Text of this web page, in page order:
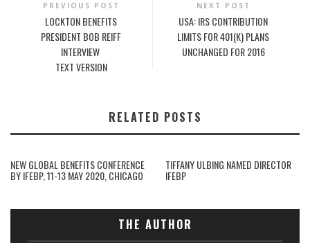
PREVIOUS POST
LOCKTON BENEFITS
PRESIDENT BOB REIFF
INTERVIEW
TEXT VERSION
NEXT POST
USA: IRS CONTRIBUTION
LIMITS FOR 401(K) PLANS
UNCHANGED FOR 2016
RELATED POSTS
NEW GLOBAL BENEFITS CONFERENCE
BY IFEBP, 11-13 MAY 2020, CHICAGO
TIFFANY ULBING NAMED DIRECTOR
IFEBP
THE AUTHOR